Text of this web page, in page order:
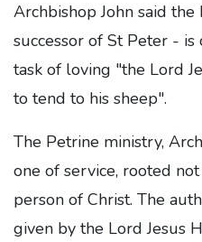
Archbishop John said
successor of St Peter -
task of loving "the Lord
to tend to his sheep".
The Petrine ministry,
one of service, rooted
person of Christ. The
given by the Lord Jesus